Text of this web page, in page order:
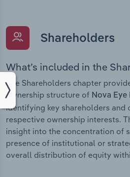
Shareholders
What’s included in the
The Shareholders chapter
ownership structure of Nova Eye
identifying key shareholders and
respective ownership interests.
insight into the concentration of
presence of institutional or
overall distribution of equity